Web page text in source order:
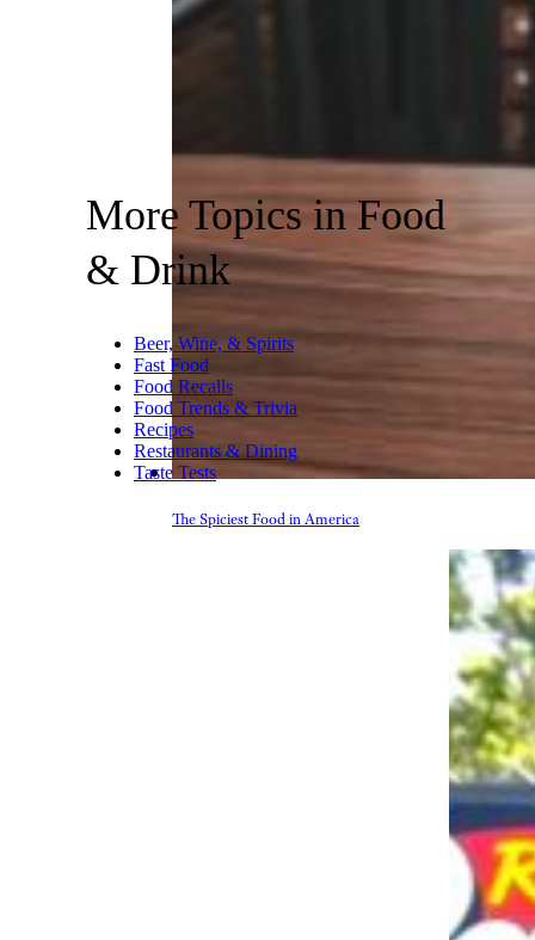
The Spiciest Food in America
More Topics in Food
& Drink
Beer, Wine, & Spirits
Fast Food
Food Recalls
Food Trends & Trivia
Recipes
Restaurants & Dining
Taste Tests